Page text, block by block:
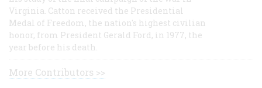
Virginia. Catton received the Presidential
Medal of Freedom, the nation's highest civilian
honor, from President Gerald Ford, in 1977, the
year before his death.
More Contributors >>